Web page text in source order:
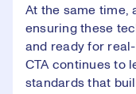
At the same time,
ensuring these
and ready for
CTA continues to
standards that